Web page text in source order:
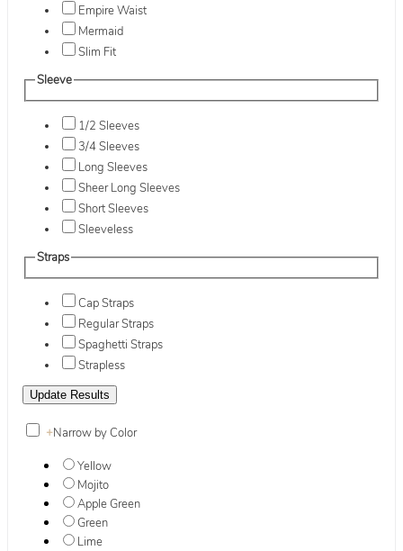
Empire Waist
Mermaid
Slim Fit
Sleeve
1/2 Sleeves
3/4 Sleeves
Long Sleeves
Sheer Long Sleeves
Short Sleeves
Sleeveless
Straps
Cap Straps
Regular Straps
Spaghetti Straps
Strapless
+Narrow by Color
Yellow
Mojito
Apple Green
Green
Lime